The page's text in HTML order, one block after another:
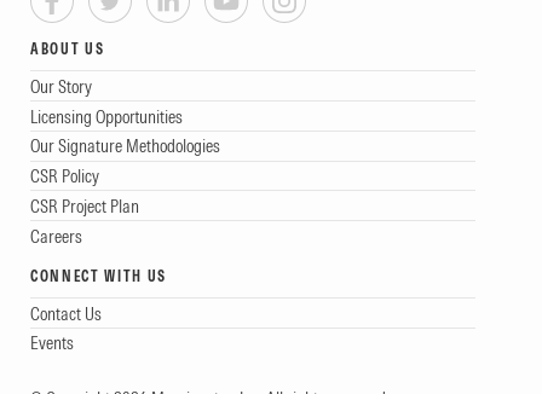
ABOUT US
Our Story
Licensing Opportunities
Our Signature Methodologies
CSR Policy
CSR Project Plan
Careers
CONNECT WITH US
Contact Us
Events